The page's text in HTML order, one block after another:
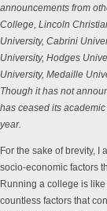
Guy
Contact
announcements from
College, Lincoln
University, Cabrini
University, Hodges
University, Medaille
Though it has not
has ceased its
year.
For the sake of brevity, I
socio-economic factors
Running a college is
countless factors that